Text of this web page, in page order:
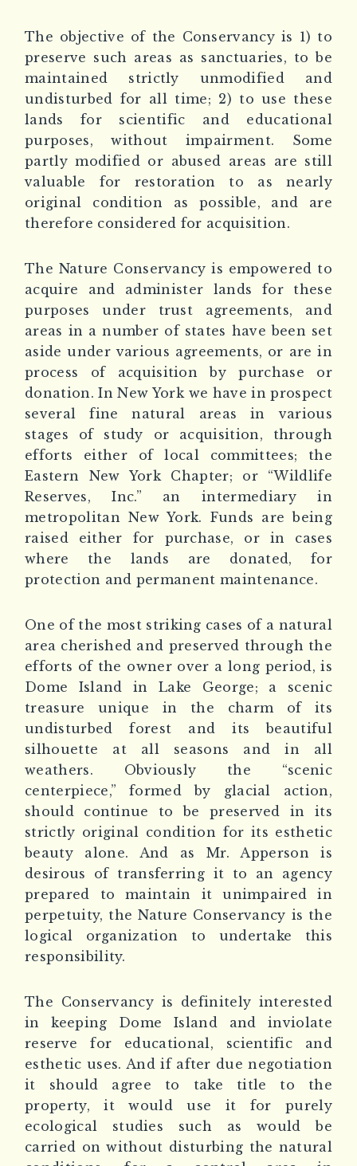
The objective of the Conservancy is 1) to
preserve such areas as sanctuaries, to be
maintained strictly unmodified and
undisturbed for all time; 2) to use these
lands for scientific and educational
purposes, without impairment. Some
partly modified or abused areas are still
valuable for restoration to as nearly
original condition as possible, and are
therefore considered for acquisition.
The Nature Conservancy is empowered to
acquire and administer lands for these
purposes under trust agreements, and
areas in a number of states have been set
aside under various agreements, or are in
process of acquisition by purchase or
donation. In New York we have in prospect
several fine natural areas in various
stages of study or acquisition, through
efforts either of local committees; the
Eastern New York Chapter; or “Wildlife
Reserves, Inc.” an intermediary in
metropolitan New York. Funds are being
raised either for purchase, or in cases
where the lands are donated, for
protection and permanent maintenance.
One of the most striking cases of a natural
area cherished and preserved through the
efforts of the owner over a long period, is
Dome Island in Lake George; a scenic
treasure unique in the charm of its
undisturbed forest and its beautiful
silhouette at all seasons and in all
weathers. Obviously the “scenic
centerpiece,” formed by glacial action,
should continue to be preserved in its
strictly original condition for its esthetic
beauty alone. And as Mr. Apperson is
desirous of transferring it to an agency
prepared to maintain it unimpaired in
perpetuity, the Nature Conservancy is the
logical organization to undertake this
responsibility.
The Conservancy is definitely interested
in keeping Dome Island and inviolate
reserve for educational, scientific and
esthetic uses. And if after due negotiation
it should agree to take title to the
property, it would use it for purely
ecological studies such as would be
carried on without disturbing the natural